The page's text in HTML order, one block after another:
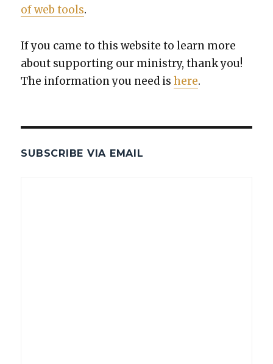
of web tools.
If you came to this web­site to learn more
about sup­port­ing our min­istry, thank you!
The infor­ma­tion you need ishere.
SUBSCRIBE VIA EMAIL